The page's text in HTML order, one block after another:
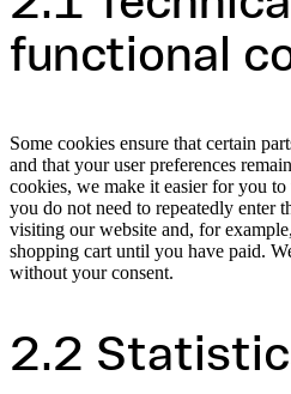
functional
Some cookies ensure that certain
and that your user preferences
cookies, we make it easier for you
you do not need to repeatedly enter
visiting our website and, for
shopping cart until you have paid.
without your consent.
2.2